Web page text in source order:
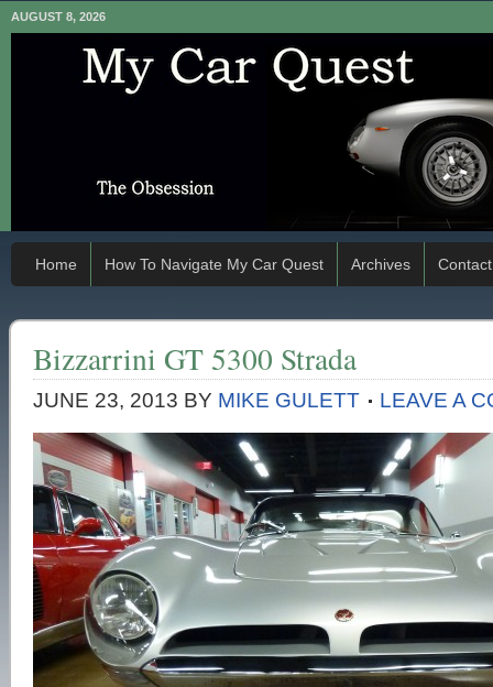
AUGUST 8, 2026
Home How To Navigate My Car Quest Archives Contact
Bizzarrini GT 5300 Strada
JUNE 23, 2013 BY MIKE GULETT LEAVE A